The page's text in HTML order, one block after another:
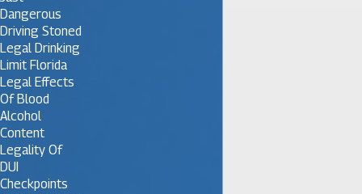
Dangerous
Driving Stoned
Legal Drinking
Limit Florida
Legal Effects
Of Blood
Alcohol
Content
Legality Of
DUI
Checkpoints